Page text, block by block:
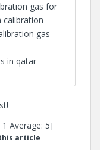
gas for
calibration
gas
in qatar
1 Average: 5]
article